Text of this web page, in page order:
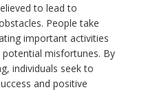
to lead to
People take
important activities
misfortunes. By
individuals seek to
and positive